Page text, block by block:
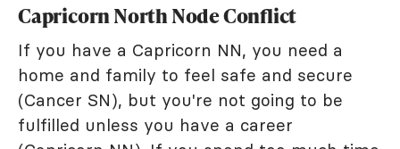
Capricorn North Node Conflict
If you have a Capricorn NN, you need a
home and family to feel safe and secure
(Cancer SN), but you're not going to be
fulfilled unless you have a career